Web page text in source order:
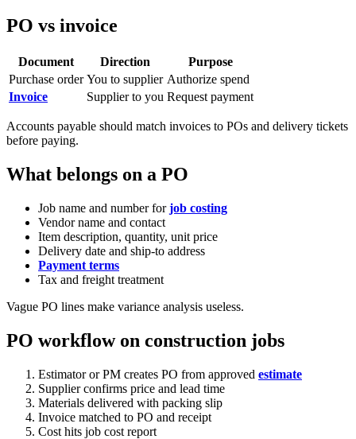
PO vs invoice
Document Direction
Purpose
Purchase order You to supplier Authorize spend
Invoice
Supplier to you Request payment
Accounts payable should match invoices to POs and delivery tickets
before paying.
What belongs on a PO
Job name and number forjob costing
Vendor name and contact
Item description, quantity, unit price
Delivery date and ship-to address
Payment terms
Tax and freight treatment
Vague PO lines make variance analysis useless.
PO workflow on construction jobs
Estimator or PM creates PO from approved estimate
Supplier confirms price and lead time
Materials delivered with packing slip
Invoice matched to PO and receipt
Cost hits job cost report